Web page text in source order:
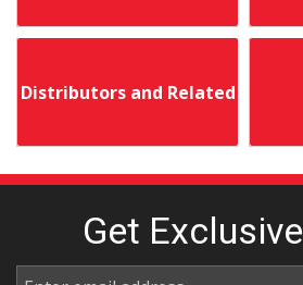
Distributors and Related
Get Exclusive